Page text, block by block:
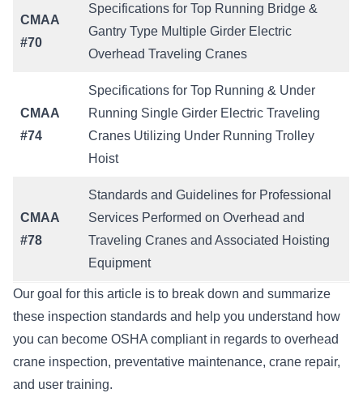
CMAA
#70
Specifications for Top Running Bridge &
Gantry Type Multiple Girder Electric
Overhead Traveling Cranes
CMAA
#74
Specifications for Top Running & Under
Running Single Girder Electric Traveling
Cranes Utilizing Under Running Trolley
Hoist
CMAA
#78
Standards and Guidelines for Professional
Services Performed on Overhead and
Traveling Cranes and Associated Hoisting
Equipment
Our goal for this article is to break down and summarize
these inspection standards and help you understand how
you can become OSHA compliant in regards to overhead
crane inspection, preventative maintenance, crane repair,
and user training.